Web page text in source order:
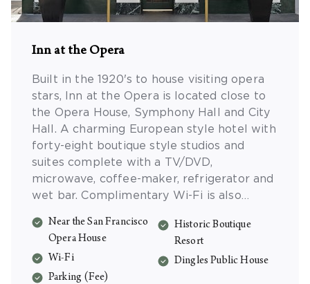
Inn at the Opera
Built in the 1920's to house visiting opera
stars, Inn at the Opera is located close to
the Opera House, Symphony Hall and City
Hall. A charming European style hotel with
forty-eight boutique style studios and
suites complete with a TV/DVD,
microwave, coffee-maker, refrigerator and
wet bar. Complimentary Wi-Fi is also
Near the San Francisco
Opera House
Wi-Fi
Parking (Fee)
Historic Boutique
Resort
Dingles Public House